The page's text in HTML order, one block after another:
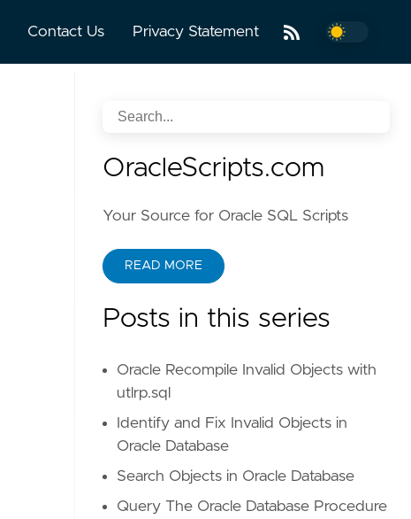
Contact Us Privacy Statement
OracleScripts.com
Your Source for Oracle SQL Scripts
READ MORE
Posts in this series
Oracle Recompile Invalid Objects with
utlrp.sql
Identify and Fix Invalid Objects in
Oracle Database
Search Objects in Oracle Database
Query The Oracle Database Procedure